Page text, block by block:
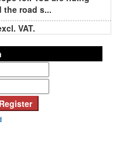
road s...
VAT.